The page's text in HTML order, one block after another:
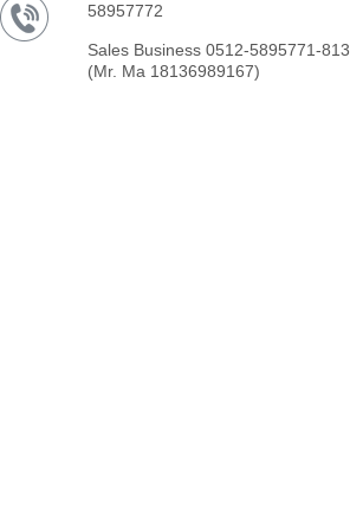
58957772
Sales Business 0512-5895771-813
(Mr. Ma 18136989167)